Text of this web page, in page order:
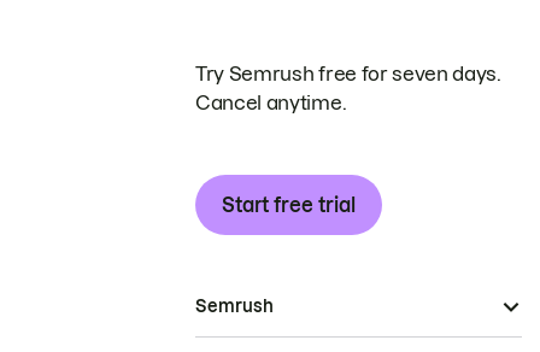
Try Semrush free for seven days.
Cancel anytime.
Start free trial
Semrush